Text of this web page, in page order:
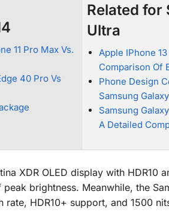
11 Pro Max Vs.
40 Pro Vs
Related for
Ultra
Apple IPhone
Comparison Of
Phone Design
Samsung
Samsung
A Detailed
XDR OLED display with
brightness. Meanwhile, the
rate, HDR10+ support, and 1500